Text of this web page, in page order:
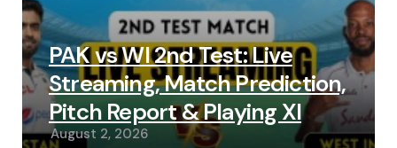
PAK vs WI 2nd Test: Live
Streaming, Match Prediction,
Pitch Report & Playing XI
August 2, 2026